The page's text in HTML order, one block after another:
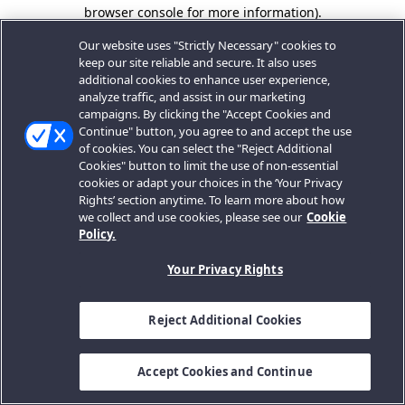
browser console for more information).
Our website uses "Strictly Necessary" cookies to
keep our site reliable and secure. It also uses
additional cookies to enhance user experience,
analyze traffic, and assist in our marketing
campaigns. By clicking the "Accept Cookies and
Continue" button, you agree to and accept the use
of cookies. You can select the "Reject Additional
Cookies" button to limit the use of non-essential
cookies or adapt your choices in the ‘Your Privacy
Rights’ section anytime. To learn more about how
we collect and use cookies, please see our Cookie
Policy.
Your Privacy Rights
Reject Additional Cookies
Accept Cookies and Continue